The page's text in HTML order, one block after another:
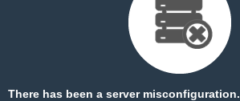
There has been a server misconfiguration.